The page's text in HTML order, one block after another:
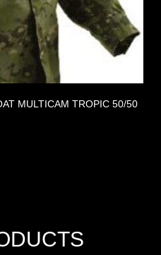
MULTICAM TROPIC 50/50